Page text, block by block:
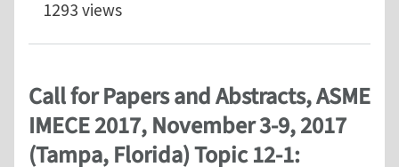
1293 views
Call for Papers and Abstracts, ASME
IMECE 2017, November 3-9, 2017
(Tampa, Florida) Topic 12-1: